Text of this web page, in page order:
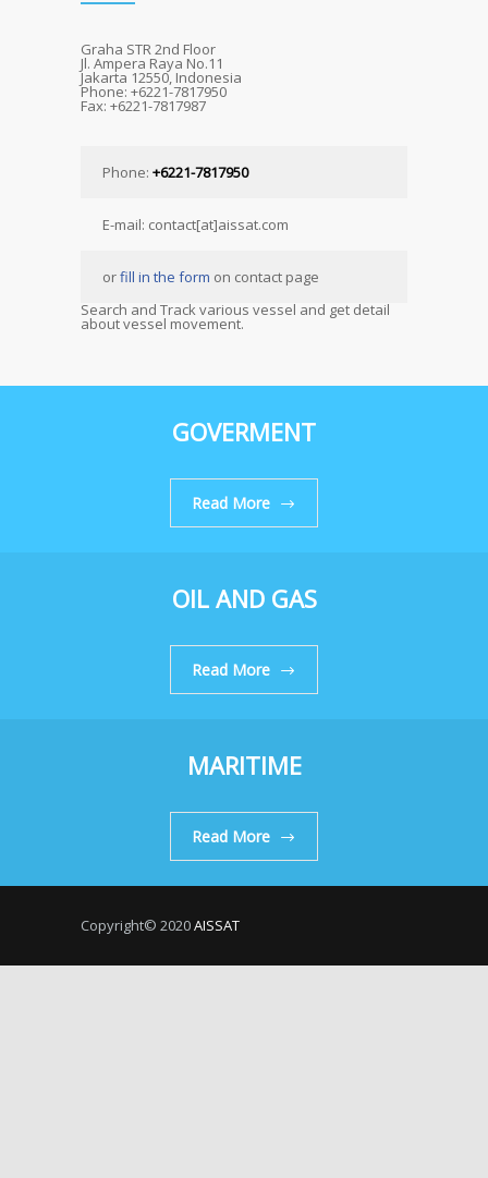
Graha STR 2nd Floor
Jl. Ampera Raya No.11
Jakarta 12550, Indonesia
Phone: +6221-7817950
Fax: +6221-7817987
Phone: +6221-7817950
E-mail: contact[at]aissat.com
orfill in the form on contact page
Search and Track various vessel and get detail
about vessel movement.
GOVERMENT
Read More
OIL AND GAS
Read More
MARITIME
Read More
Copyright© 2020AISSAT